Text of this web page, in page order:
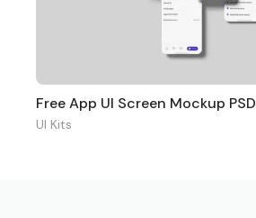
Free App UI Screen Mockup PSD
UI Kits